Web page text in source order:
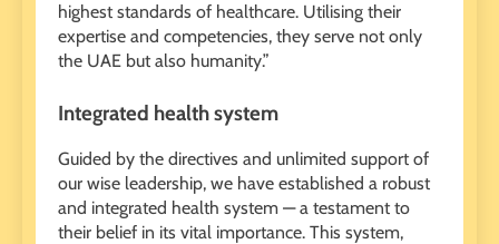
highest standards of healthcare. Utilising their
expertise and competencies, they serve not only
the UAE but also humanity.”
Integrated health system
Guided by the directives and unlimited support of
our wise leadership, we have established a robust
and integrated health system — a testament to
their belief in its vital importance. This system,